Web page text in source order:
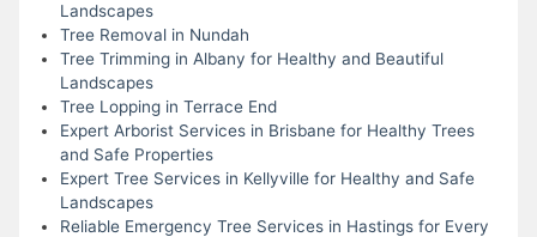
Landscapes
Tree Removal in Nundah
Tree Trimming in Albany for Healthy and Beautiful
Landscapes
Tree Lopping in Terrace End
Expert Arborist Services in Brisbane for Healthy Trees
and Safe Properties
Expert Tree Services in Kellyville for Healthy and Safe
Landscapes
Reliable Emergency Tree Services in Hastings for Every